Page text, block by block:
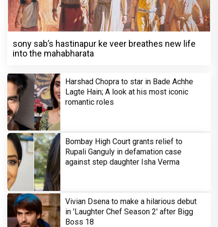
sony sab’s hastinapur ke veer breathes new life
into the mahabharata
Harshad Chopra to star in Bade Achhe
Lagte Hain; A look at his most iconic
romantic roles
Bombay High Court grants relief to
Rupali Ganguly in defamation case
against step daughter Isha Verma
Vivian Dsena to make a hilarious debut
in 'Laughter Chef Season 2' after Bigg
Boss 18